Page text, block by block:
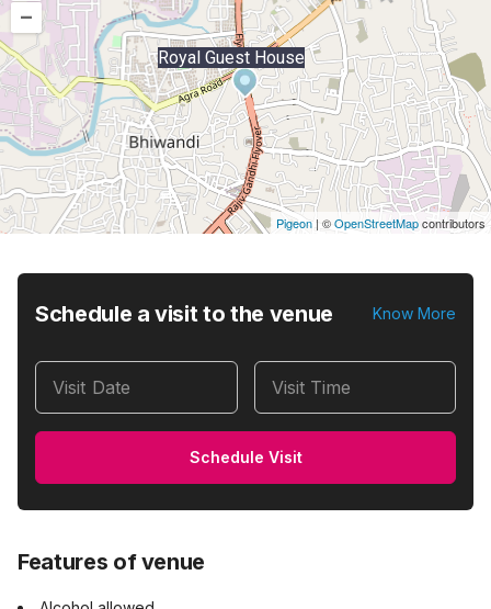
–
Royal Guest House
Pigeon | ©OpenStreetMapcontributors
Schedule a visit to the venue Know More
Visit Date Visit Time
Schedule Visit
Features of venue